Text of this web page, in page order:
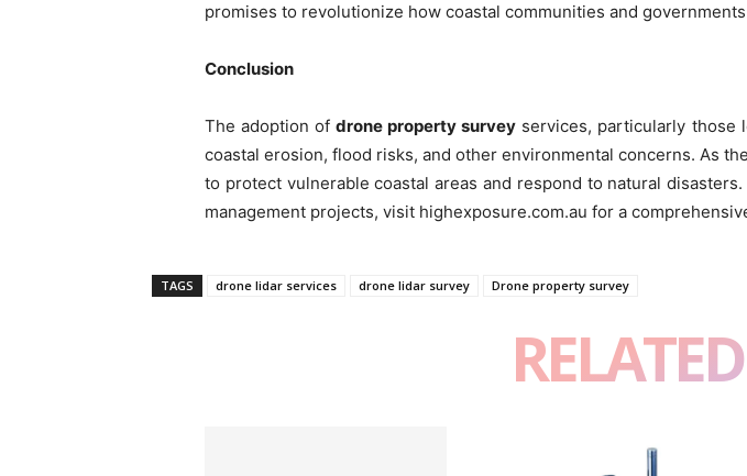
promises to revolutionize how coastal communities and
Conclusion
The adoption ofdrone property survey services, particularly those
coastal erosion, flood risks, and other environmental concerns. As
to protect vulnerable coastal areas and respond to natural
management projects, visit highexposure.com.au for a
TAGS ⁠drone lidar services drone lidar survey Drone property survey